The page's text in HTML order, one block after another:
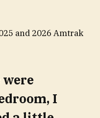
and 2026 Amtrak
were
I